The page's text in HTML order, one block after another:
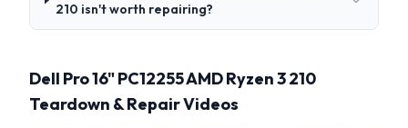
210 isn't worth repairing?
Dell Pro 16" PC12255 AMD Ryzen 3 210
Teardown & Repair Videos